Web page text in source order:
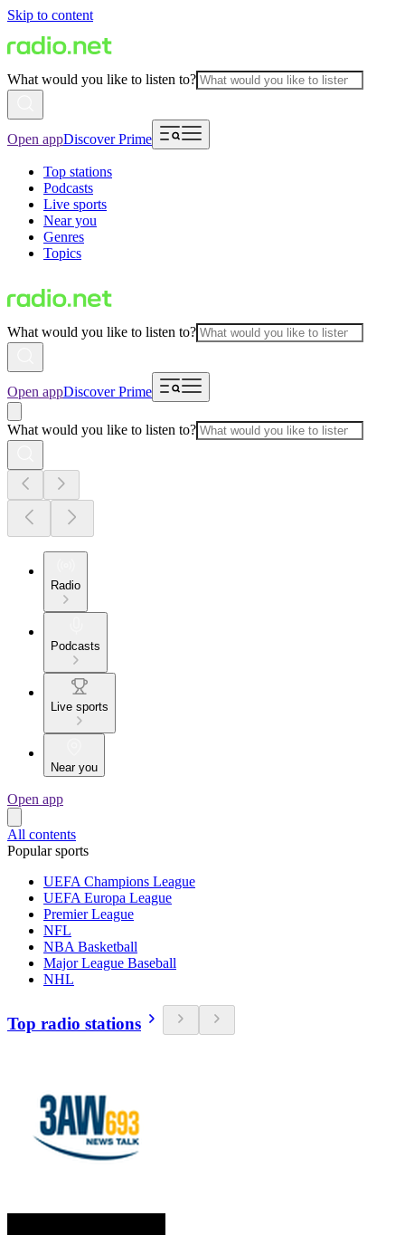
Skip to content
What would you like to listen to?
Open appDiscover Prime
Top stations
Podcasts
Live sports
Near you
Genres
Topics
What would you like to listen to?
Open appDiscover Prime
What would you like to listen to?
Radio
Podcasts
Live sports
Near you
Open app
All contents
Popular sports
UEFA Champions League
UEFA Europa League
Premier League
NFL
NBA Basketball
Major League Baseball
NHL
Top radio stations